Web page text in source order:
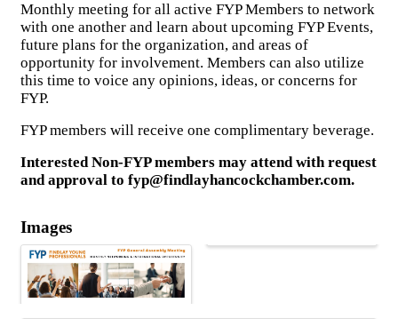
Monthly meeting for all active FYP Members to network
with one another and learn about upcoming FYP Events,
future plans for the organization, and areas of
opportunity for involvement. Members can also utilize
this time to voice any opinions, ideas, or concerns for
FYP.
FYP members will receive one complimentary beverage.
Interested Non-FYP members may attend with request
and approval to fyp@findlayhancockchamber.com.
Images